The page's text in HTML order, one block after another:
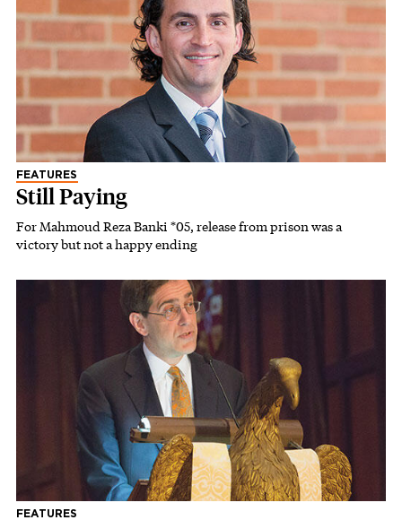
FEATURES
Still Paying
For Mahmoud Reza Banki *05, release from prison was a
victory but not a happy ending
FEATURES